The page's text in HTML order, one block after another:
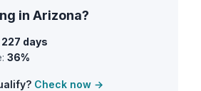
in Arizona?
227 days
36%
Check now →